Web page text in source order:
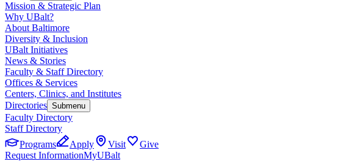
Mission & Strategic Plan
Why UBalt?
About Baltimore
Diversity & Inclusion
UBalt Initiatives
News & Stories
Faculty & Staff Directory
Offices & Services
Centers, Clinics, and Institutes
Directories Submenu
Faculty Directory
Staff Directory
Programs
Apply Visit
Give
Request InformationMyUBalt